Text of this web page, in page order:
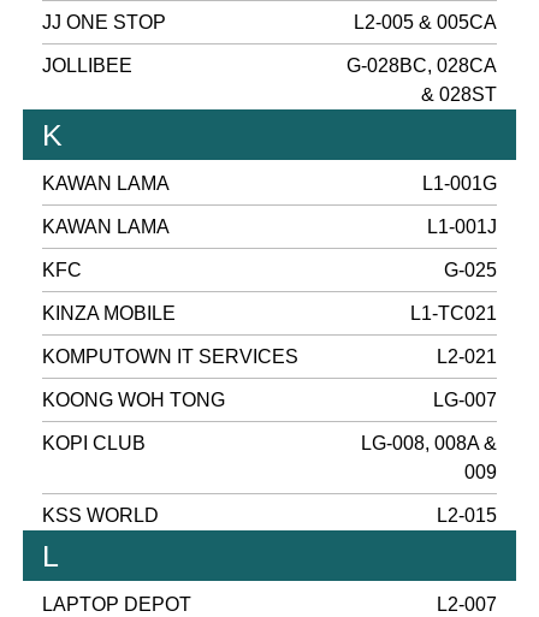
JJ ONE STOP L2-005 & 005CA
JOLLIBEE
G-028BC, 028CA
& 028ST
K
KAWAN LAMA L1-001G
KAWAN LAMA L1-001J
KFC G-025
KINZA MOBILE L1-TC021
KOMPUTOWN IT SERVICES L2-021
KOONG WOH TONG LG-007
KOPI CLUB
LG-008, 008A &
009
KSS WORLD L2-015
L
LAPTOP DEPOT L2-007